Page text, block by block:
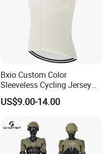
Bxio Custom Color
Sleeveless Cycling Jersey
Breathable Sportswear
US$9.00-14.00